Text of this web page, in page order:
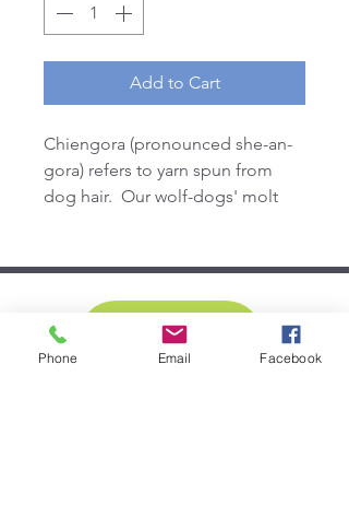
Add to Cart
Chiengora (pronounced she-an-
gora) refers to yarn spun from
dog hair. Our wolf-dogs' molt
ears of the headband for a
unique touch
DONATE
Phone Email Facebook